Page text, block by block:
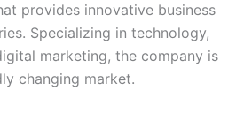
provides innovative business
Specializing in technology,
marketing, the company is
changing market.